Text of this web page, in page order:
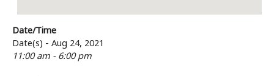
Date/Time
Date(s) - Aug 24, 2021
11:00 am - 6:00 pm